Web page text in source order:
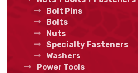
Bolt Pins
Bolts
Nuts
Specialty Fasteners
Washers
Power Tools